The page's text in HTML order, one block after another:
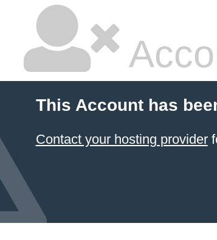
This Account has
Contact your hosting provider